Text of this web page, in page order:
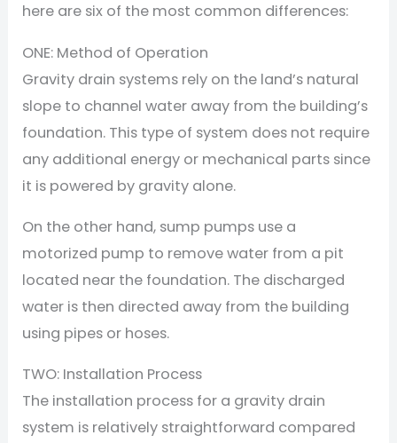
here are six of the most common differences:
ONE: Method of Operation
Gravity drain systems rely on the land’s natural
slope to channel water away from the building’s
foundation. This type of system does not require
any additional energy or mechanical parts since
it is powered by gravity alone.
On the other hand, sump pumps use a
motorized pump to remove water from a pit
located near the foundation. The discharged
water is then directed away from the building
using pipes or hoses.
TWO: Installation Process
The installation process for a gravity drain
system is relatively straightforward compared